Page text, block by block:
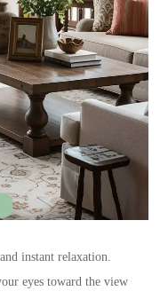
instant relaxation.
eyes toward the view